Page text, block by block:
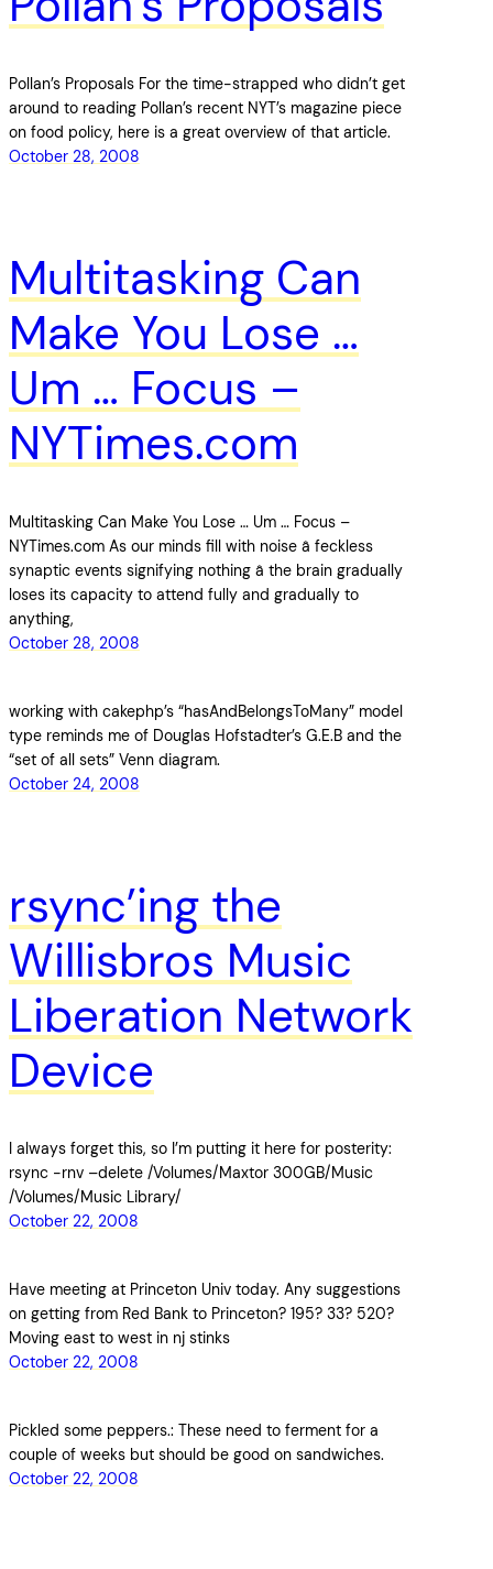
Pollan’s Proposals For the time-strapped who didn’t get
around to reading Pollan’s recent NYT’s magazine piece
on food policy, here is a great overview of that article.
October 28, 2008
Multitasking Can
Make You Lose …
Um … Focus –
NYTimes.com
Multitasking Can Make You Lose … Um … Focus –
NYTimes.com As our minds fill with noise â feckless
synaptic events signifying nothing â the brain gradually
loses its capacity to attend fully and gradually to
anything,
October 28, 2008
working with cakephp’s “hasAndBelongsToMany” model
type reminds me of Douglas Hofstadter’s G.E.B and the
“set of all sets” Venn diagram.
October 24, 2008
rsync’ing the
Willisbros Music
Liberation Network
Device
I always forget this, so I’m putting it here for posterity:
rsync -rnv –delete /Volumes/Maxtor 300GB/Music
/Volumes/Music Library/
October 22, 2008
Have meeting at Princeton Univ today. Any suggestions
on getting from Red Bank to Princeton? 195? 33? 520?
Moving east to west in nj stinks
October 22, 2008
Pickled some peppers.: These need to ferment for a
couple of weeks but should be good on sandwiches.
October 22, 2008